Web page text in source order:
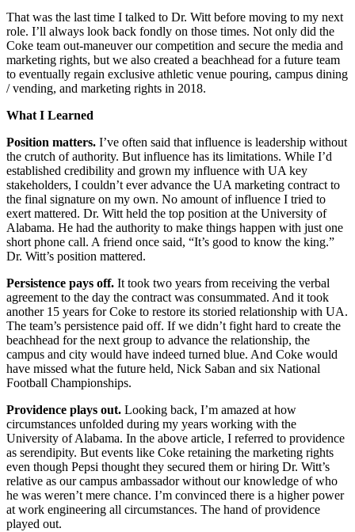
That was the last time I talked to Dr. Witt before moving to my next
role. I’ll always look back fondly on those times. Not only did the
Coke team out-maneuver our competition and secure the media and
marketing rights, but we also created a beachhead for a future team
to eventually regain exclusive athletic venue pouring, campus dining
/ vending, and marketing rights in 2018.
What I Learned
Position matters. I’ve often said that influence is leadership without
the crutch of authority. But influence has its limitations. While I’d
established credibility and grown my influence with UA key
stakeholders, I couldn’t ever advance the UA marketing contract to
the final signature on my own. No amount of influence I tried to
exert mattered. Dr. Witt held the top position at the University of
Alabama. He had the authority to make things happen with just one
short phone call. A friend once said, “It’s good to know the king.”
Dr. Witt’s position mattered.
Persistence pays off. It took two years from receiving the verbal
agreement to the day the contract was consummated. And it took
another 15 years for Coke to restore its storied relationship with UA.
The team’s persistence paid off. If we didn’t fight hard to create the
beachhead for the next group to advance the relationship, the
campus and city would have indeed turned blue. And Coke would
have missed what the future held, Nick Saban and six National
Football Championships.
Providence plays out. Looking back, I’m amazed at how
circumstances unfolded during my years working with the
University of Alabama. In the above article, I referred to providence
as serendipity. But events like Coke retaining the marketing rights
even though Pepsi thought they secured them or hiring Dr. Witt’s
relative as our campus ambassador without our knowledge of who
he was weren’t mere chance. I’m convinced there is a higher power
at work engineering all circumstances. The hand of providence
played out.